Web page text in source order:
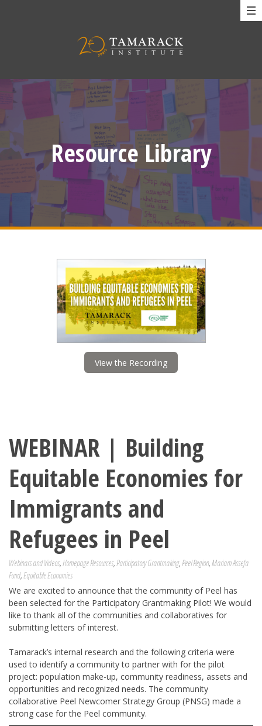
Resource Library
View the Recording
WEBINAR | Building
Equitable Economies for
Immigrants and
Refugees in Peel
Webinars and Videos,Homepage Resources,Participatory Grantmaking,Peel Region,Mariam Assefa
Fund,Equitable Economies
We are excited to announce that the community of Peel has
been selected for the Participatory Grantmaking Pilot! We would
like to thank all of the communities and collaboratives for
submitting letters of interest.
Tamarack’s internal research and the following criteria were
used to identify a community to partner with for the pilot
project: population make-up, community readiness, assets and
opportunities and recognized needs. The community
collaborative Peel Newcomer Strategy Group (PNSG) made a
strong case for the Peel community.